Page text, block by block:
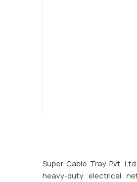
Super Cable Tray Pvt.
heavy-duty electrical